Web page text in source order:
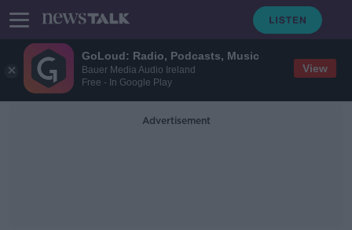
GoLoud: Radio, Podcasts, Music
Bauer Media Audio Ireland
Free - In Google Play
View
Advertisement